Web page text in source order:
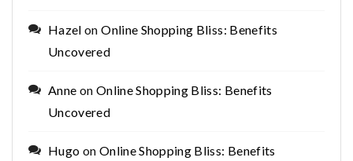
Hazel onOnline Shopping Bliss: Benefits
Uncovered
Anne on Online Shopping Bliss: Benefits
Uncovered
Hugo on Online Shopping Bliss: Benefits